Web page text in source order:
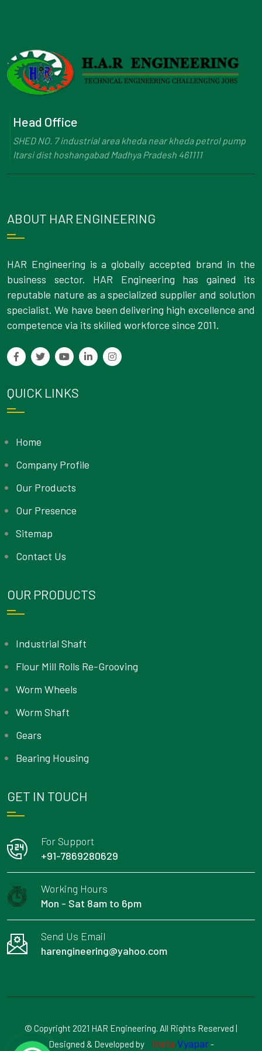
Head Office
SHED NO. 7 industrial area kheda near kheda petrol pump
Itarsi dist hoshangabad Madhya Pradesh 461111
ABOUT HAR ENGINEERING
HAR Engineering is a globally accepted brand in the
business sector. HAR Engineering has gained its
reputable nature as a specialized supplier and solution
specialist. We have been delivering high excellence and
competence via its skilled workforce since 2011.
QUICK LINKS
Home
Company Profile
Our Products
Our Presence
Sitemap
Contact Us
OUR PRODUCTS
Industrial Shaft
Flour Mill Rolls Re-Grooving
Worm Wheels
Worm Shaft
Gears
Bearing Housing
GET IN TOUCH
For Support
+91-7869280629
Working Hours
Mon - Sat 8am to 6pm
Send Us Email
harengineering@yahoo.com
© Copyright 2021 HAR Engineering. All Rights Reserved |
Designed & Developed by
Insta Vyapar-